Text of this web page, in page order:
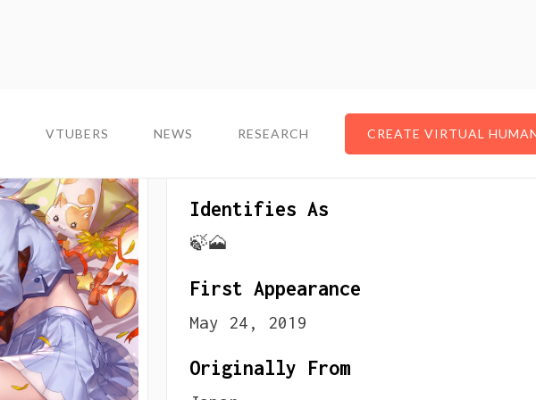
VTUBERS NEWS RESEARCH CREATE VIRTUAL
VTUBERS NEWS RESEARCH CREATE VIRTUAL
About The VTuber
Identifies As
🍃🗻
First Appearance
May 24, 2019
Originally From